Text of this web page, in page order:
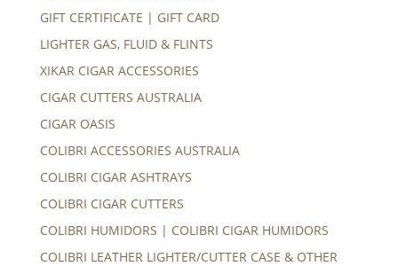
GIFT CERTIFICATE | GIFT CARD
LIGHTER GAS, FLUID & FLINTS
XIKAR CIGAR ACCESSORIES
CIGAR CUTTERS AUSTRALIA
CIGAR OASIS
COLIBRI ACCESSORIES AUSTRALIA
COLIBRI CIGAR ASHTRAYS
COLIBRI CIGAR CUTTERS
COLIBRI HUMIDORS | COLIBRI CIGAR HUMIDORS
COLIBRI LEATHER LIGHTER/CUTTER CASE & OTHER